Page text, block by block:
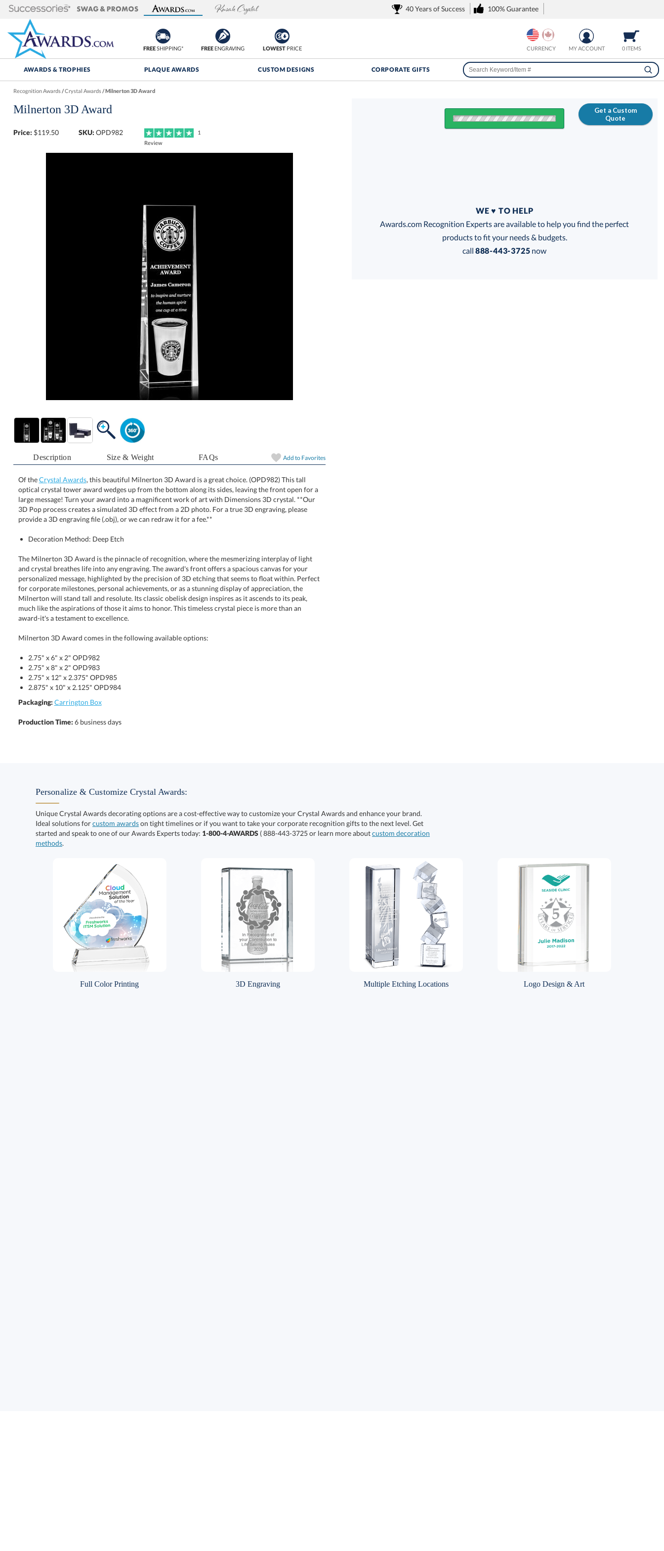
40 Years of Success 100% Guarantee
FREESHIPPING* FREEENGRAVING LOWESTPRICE 0 ITEMS
MY ACCOUNT
CURRENCY
AWARDS & TROPHIES PLAQUE AWARDS CUSTOM DESIGNS CORPORATE GIFTS
Recognition Awards/Crystal Awards/Milnerton 3D Award
Milnerton 3D Award
Price: $119.50 SKU: OPD982
1
Review
Description Size & Weight FAQs Add to Favorites
Of theCrystal Awards, this beautiful Milnerton 3D Award is a great choice. (OPD982) This tall
optical crystal tower award wedges up from the bottom along its sides, leaving the front open for a
large message! Turn your award into a magnificent work of art with Dimensions 3D crystal. **Our
3D Pop process creates a simulated 3D effect from a 2D photo. For a true 3D engraving, please
provide a 3D engraving file (.obj), or we can redraw it for a fee.**
Decoration Method: Deep Etch
The Milnerton 3D Award is the pinnacle of recognition, where the mesmerizing interplay of light
and crystal breathes life into any engraving. The award's front offers a spacious canvas for your
personalized message, highlighted by the precision of 3D etching that seems to float within. Perfect
for corporate milestones, personal achievements, or as a stunning display of appreciation, the
Milnerton will stand tall and resolute. Its classic obelisk design inspires as it ascends to its peak,
much like the aspirations of those it aims to honor. This timeless crystal piece is more than an
award-it's a testament to excellence.
Milnerton 3D Award comes in the following available options:
2.75" x 6" x 2" OPD982
2.75" x 8" x 2" OPD983
2.75" x 12" x 2.375" OPD985
2.875" x 10" x 2.125" OPD984
Packaging: Carrington Box
Production Time: 6 business days
Get a Custom
Quote
Choose a Size:
WE ♥ TO HELP
Awards.com Recognition Experts are available to help you find the perfect
products to fit your needs & budgets.
call 888-443-3725 now
Personalize & Customize Crystal Awards:
Unique Crystal Awards decorating options are a cost-effective way to customize your Crystal Awards and enhance your brand.
Ideal solutions forcustom awardson tight timelines or if you want to take your corporate recognition gifts to the next level. Get
started and speak to one of our Awards Experts today: 1-800-4-AWARDS ( 888-443-3725 or learn more aboutcustom decoration
methods.
Full Color Printing 3D Engraving Multiple Etching Locations Logo Design & Art